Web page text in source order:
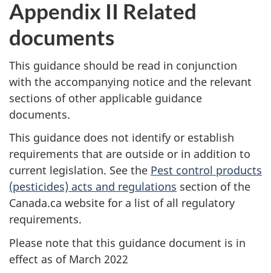
Appendix II Related
documents
This guidance should be read in conjunction
with the accompanying notice and the relevant
sections of other applicable guidance
documents.
This guidance does not identify or establish
requirements that are outside or in addition to
current legislation. See the Pest control products
(pesticides) acts and regulations section of the
Canada.ca website for a list of all regulatory
requirements.
Please note that this guidance document is in
effect as of March 2022